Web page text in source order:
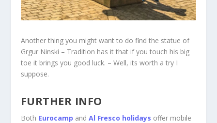
Another thing you might want to do find the statue of
Grgur Ninski – Tradition has it that if you touch his big
toe it brings you good luck. – Well, its worth a try I
suppose.
FURTHER INFO
Both Eurocamp and Al Fresco holidays offer mobile